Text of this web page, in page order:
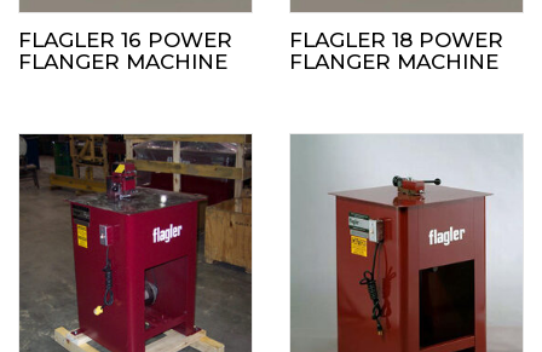
FLAGLER 16 POWER
FLANGER MACHINE
FLAGLER 18 POWER
FLANGER MACHINE